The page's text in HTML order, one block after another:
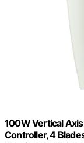
100W Vertical
Controller, 4